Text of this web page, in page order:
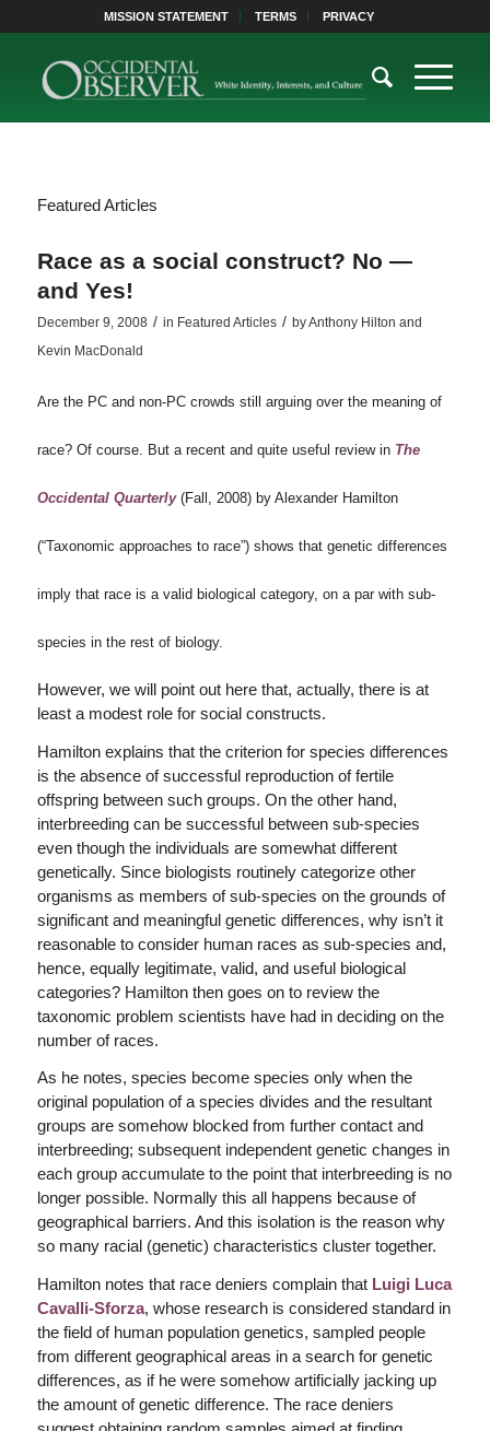
MISSION STATEMENT TERMS PRIVACY
Featured Articles
Race as a social construct? No —
and Yes!
December 9, 2008 / in Featured Articles / byAnthony Hilton and
Kevin MacDonald
Are the PC and non-PC crowds still arguing over the meaning of
race? Of course. But a recent and quite useful review in The
Occidental Quarterly(Fall, 2008) by Alexander Hamilton
(“Taxonomic approaches to race”) shows that genetic differences
imply that race is a valid biological category, on a par with sub-
species in the rest of biology.
However, we will point out here that, actually, there is at
least a modest role for social constructs.
Hamilton explains that the criterion for species differences
is the absence of successful reproduction of fertile
offspring between such groups. On the other hand,
interbreeding can be successful between sub-species
even though the individuals are somewhat different
genetically. Since biologists routinely categorize other
organisms as members of sub-species on the grounds of
significant and meaningful genetic differences, why isn’t it
reasonable to consider human races as sub-species and,
hence, equally legitimate, valid, and useful biological
categories? Hamilton then goes on to review the
taxonomic problem scientists have had in deciding on the
number of races.
As he notes, species become species only when the
original population of a species divides and the resultant
groups are somehow blocked from further contact and
interbreeding; subsequent independent genetic changes in
each group accumulate to the point that interbreeding is no
longer possible. Normally this all happens because of
geographical barriers. And this isolation is the reason why
so many racial (genetic) characteristics cluster together.
Hamilton notes that race deniers complain that Luigi Luca
Cavalli-Sforza, whose research is considered standard in
the field of human population genetics, sampled people
from different geographical areas in a search for genetic
differences, as if he were somehow artificially jacking up
the amount of genetic difference. The race deniers